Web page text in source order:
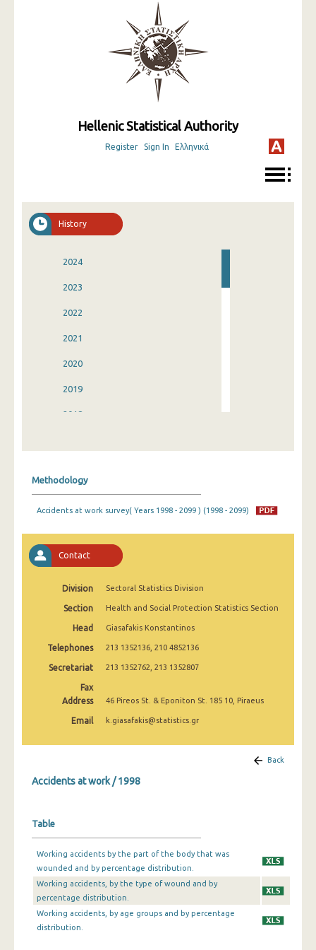
Hellenic Statistical Authority
Register Sign In Ελληνικά
History
2024
2023
2022
2021
2020
2019
2018
2014
2012
2011
2009
2008
2007
2006
2005
2000
1999
1998
Methodology
Accidents at work survey( Years 1998 - 2099 ) (1998 - 2099)
Contact
Division Sectoral Statistics Division
Section Health and Social Protection Statistics Section
Head Giasafakis Konstantinos
Telephones 213 1352136, 210 4852136
Secretariat 213 1352762, 213 1352807
Fax
Address
46 Pireos St. & Eponiton St. 185 10, Piraeus
Email k.giasafakis@statistics.gr
Back
Accidents at work / 1998
Table
Working accidents by the part of the body that was
wounded and by percentage distribution.
Working accidents, by the type of wound and by
percentage distribution.
Working accidents, by age groups and by percentage
distribution.